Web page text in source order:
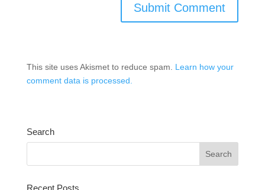
This site uses Akismet to reduce spam. Learn how your
comment data is processed.
Search
Recent Posts